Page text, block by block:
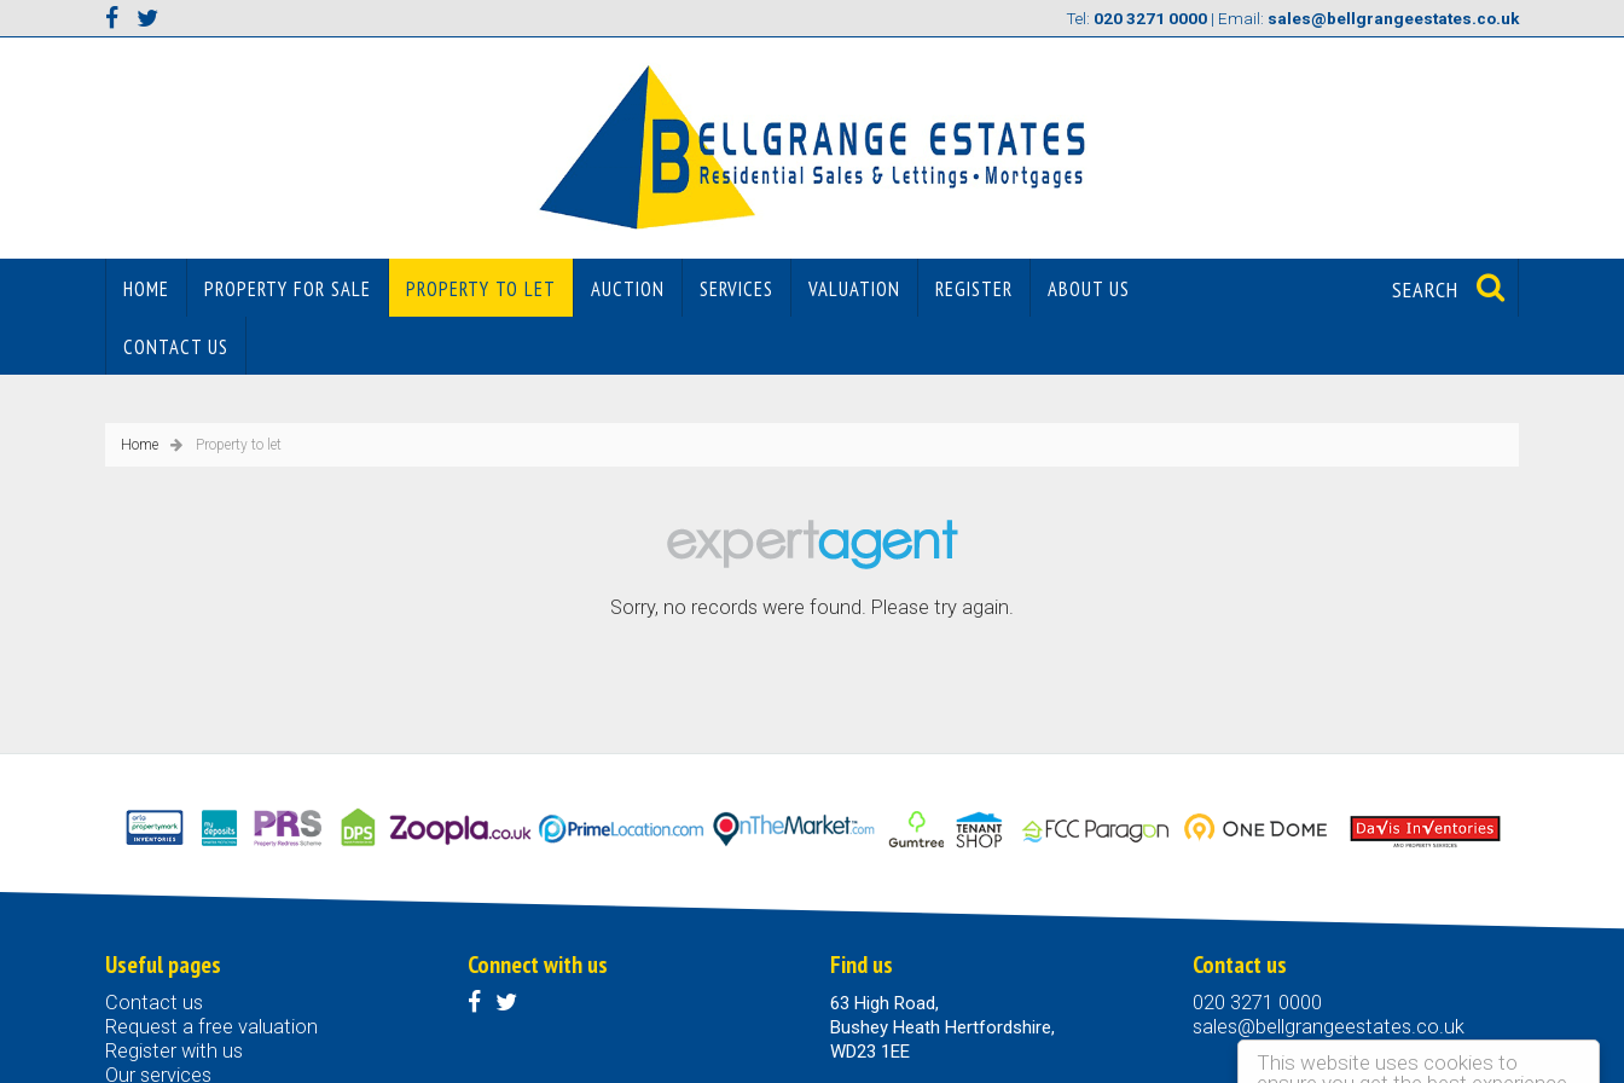
This website uses cookies to
Tel: 020 3271 0000 | Email: sales@bellgrangeestates.co.uk
HOME PROPERTY FOR SALE PROPERTY TO LET AUCTION SERVICES VALUATION REGISTER ABOUT US
CONTACT US
SEARCH
Home Property to let
Sorry, no records were found. Please try again.
Useful pages
Contact us
Request a free valuation
Register with us
Our services
Connect with us Find us
63 High Road,
Bushey Heath Hertfordshire,
WD23 1EE
Contact us
020 3271 0000
sales@bellgrangeestates.co.uk